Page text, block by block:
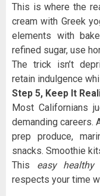
This is where the
cream with Greek
elements with
refined sugar, use
The trick isn’t
retain indulgence
Step 5, Keep It
Most Californians
demanding careers.
prep produce,
snacks. Smoothie
This easy
respects your time